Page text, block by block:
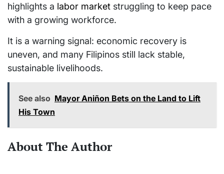
highlights a labor market struggling to keep pace
with a growing workforce.
It is a warning signal: economic recovery is
uneven, and many Filipinos still lack stable,
sustainable livelihoods.
See also Mayor Aniñon Bets on the Land to Lift
His Town
About The Author